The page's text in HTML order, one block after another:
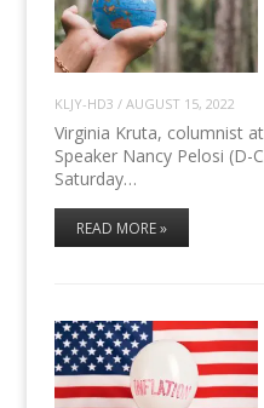
KLJY-HD3 / AUGUST 15, 2022
Virginia Kruta, columnist
Speaker Nancy Pelosi
Saturday…
READ MORE »